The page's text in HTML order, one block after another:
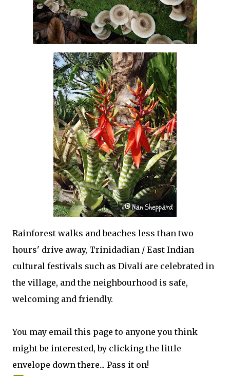
Rainforest walks and beaches less than two
hours' drive away, Trinidadian / East Indian
cultural festivals such as Divali are celebrated in
the village, and the neighbourhood is safe,
welcoming and friendly.
You may email this page to anyone you think
might be interested, by clicking the little
envelope down there... Pass it on!